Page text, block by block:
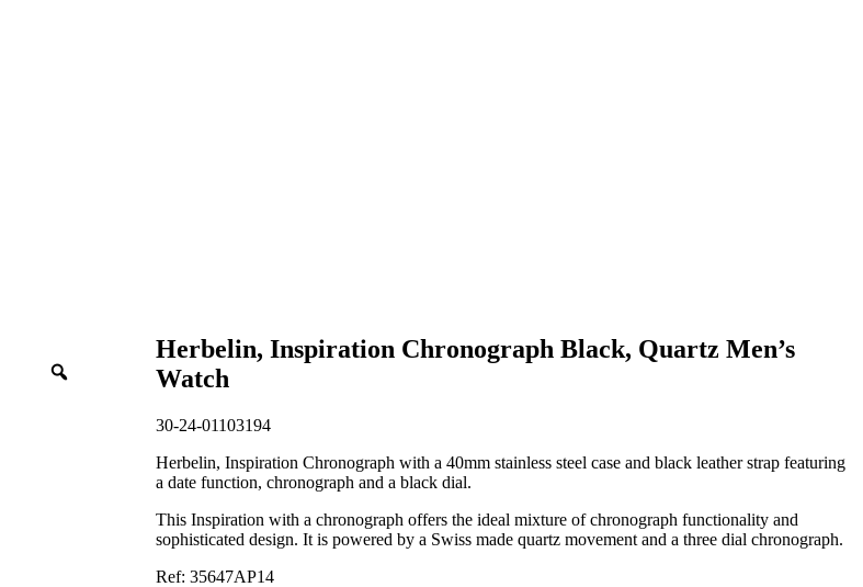
Herbelin, Inspiration Chronograph Black, Quartz Men’s
Watch
30-24-01103194
Herbelin, Inspiration Chronograph with a 40mm stainless steel case and black leather strap featuring
a date function, chronograph and a black dial.
This Inspiration with a chronograph offers the ideal mixture of chronograph functionality and
sophisticated design. It is powered by a Swiss made quartz movement and a three dial chronograph.
Ref: 35647AP14